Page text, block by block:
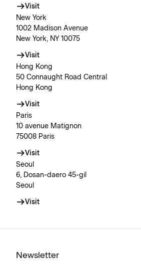
Visit
New York
1002 Madison Avenue
New York, NY 10075
Visit
Hong Kong
50 Connaught Road Central
Hong Kong
Visit
Paris
10 avenue Matignon
75008 Paris
Visit
Seoul
6, Dosan-daero 45-gil
Seoul
Visit
Newsletter